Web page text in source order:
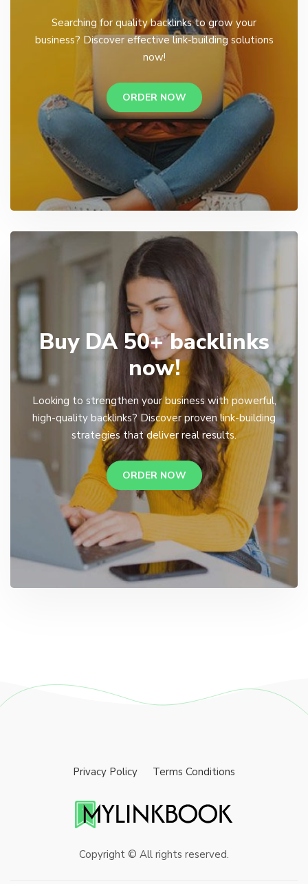
Searching for quality backlinks to grow your
business? Discover effective link-building solutions
now!
ORDER NOW
Buy DA 50+ backlinks
now!
Looking to strengthen your business with powerful,
high-quality backlinks? Discover proven link-building
strategies that deliver real results.
ORDER NOW
Privacy Policy Terms Conditions
Copyright © All rights reserved.